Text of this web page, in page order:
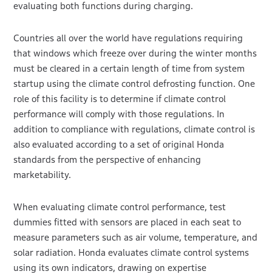
evaluating both functions during charging.
Countries all over the world have regulations requiring
that windows which freeze over during the winter months
must be cleared in a certain length of time from system
startup using the climate control defrosting function. One
role of this facility is to determine if climate control
performance will comply with those regulations. In
addition to compliance with regulations, climate control is
also evaluated according to a set of original Honda
standards from the perspective of enhancing
marketability.
When evaluating climate control performance, test
dummies fitted with sensors are placed in each seat to
measure parameters such as air volume, temperature, and
solar radiation. Honda evaluates climate control systems
using its own indicators, drawing on expertise